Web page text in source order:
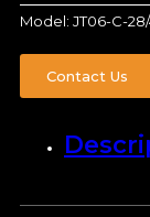
Model: JT06-C-
Contact Us